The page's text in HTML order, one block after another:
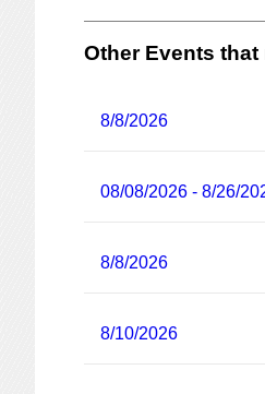
Other Events
8/8/2026
08/08/2026 - 8/26/
8/8/2026
8/10/2026